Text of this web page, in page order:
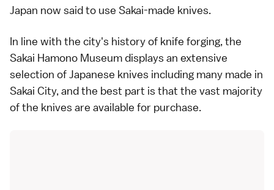
Japan now said to use Sakai-made knives.
In line with the city's history of knife forging, the
Sakai Hamono Museum displays an extensive
selection of Japanese knives including many made in
Sakai City, and the best part is that the vast majority
of the knives are available for purchase.